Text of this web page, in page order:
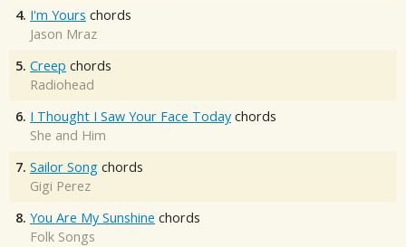
4. I'm Yours chords
Jason Mraz
5. Creep chords
Radiohead
6. I Thought I Saw Your Face Today chords
She and Him
7. Sailor Song chords
Gigi Perez
8. You Are My Sunshine chords
Folk Songs